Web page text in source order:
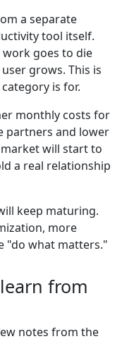
a separate
tool itself.
work goes to die
grows. This is
is for.
monthly costs for
partners and lower
will start to
a real relationship
keep maturing.
more
"do what matters."
from
notes from the